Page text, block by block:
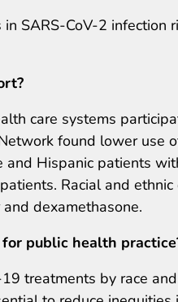
SARS-CoV-2
care systems
found lower use
and Hispanic patients
Racial and
dexamethasone.
public health
treatments by race